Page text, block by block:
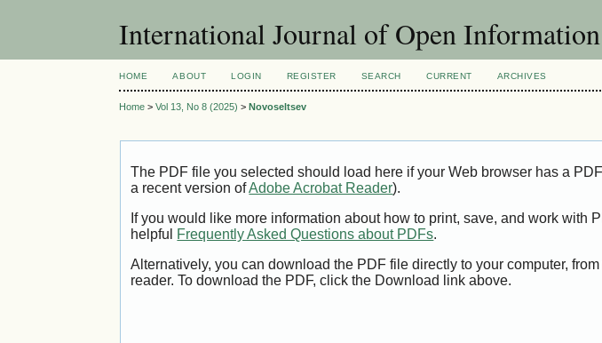
International Journal of Open
HOME ABOUT LOGIN REGISTER SEARCH CURRENT ARCHIVES
Home >Vol 13, No 8 (2025) >Novoseltsev
The PDF file you selected should load here if your Web browser has a
a recent version ofAdobe Acrobat Reader).
If you would like more information about how to print, save, and work with
helpful Frequently Asked Questions about PDFs.
Alternatively, you can download the PDF file directly to your computer,
reader. To download the PDF, click the Download link above.